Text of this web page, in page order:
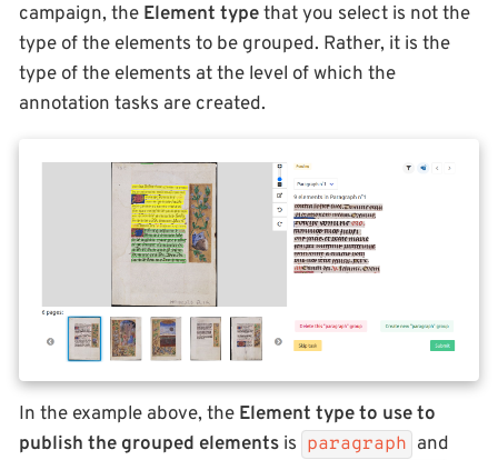
campaign, the Element typethat you select is not the
type of the elements to be grouped. Rather, it is the
type of the elements at the level of which the
annotation tasks are created.
In the example above, the Element type to use to
publish the grouped elements is paragraph and